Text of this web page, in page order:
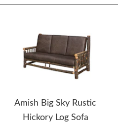
Amish Big Sky Rustic
Hickory Log Sofa